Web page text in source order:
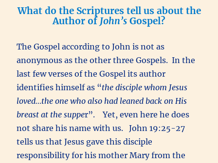
What do the Scriptures tell us about the
Author of John’s Gospel?
The Gospel according to John is not as
anonymous as the other three Gospels. In the
last few verses of the Gospel its author
identifies himself as “the disciple whom Jesus
loved…the one who also had leaned back on His
breast at the supper”. Yet, even here he does
not share his name with us. John 19:25-27
tells us that Jesus gave this disciple
responsibility for his mother Mary from the